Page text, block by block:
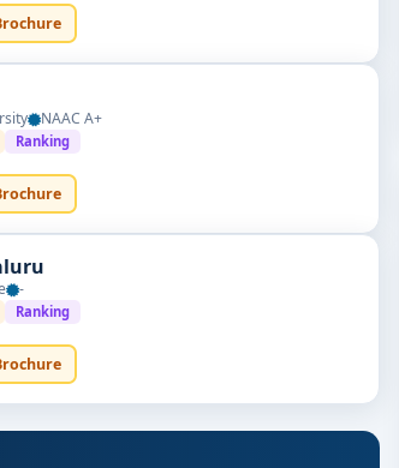
NAAC A+
Ranking
-
Ranking